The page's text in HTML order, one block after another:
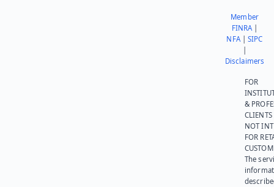
Member
FINRA|
NFA|SIPC
Disclaimers
FOR
&
NOT
FOR
The